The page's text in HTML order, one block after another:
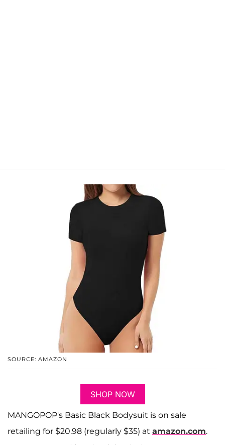
SOURCE: AMAZON
SHOP NOW
MANGOPOP's Basic Black Bodysuit is on sale
retailing for $20.98 (regularly $35) at amazon.com.